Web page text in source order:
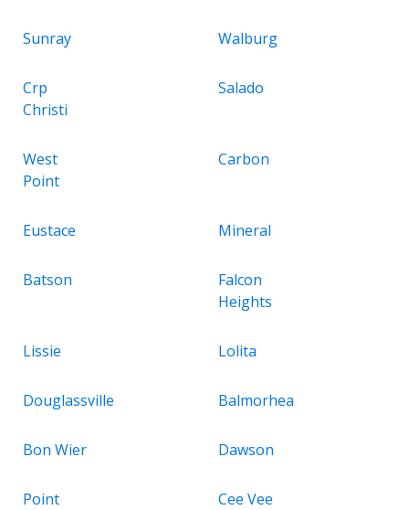
Sunray Walburg
Crp
Christi
Salado
West
Point
Carbon
Eustace Mineral
Batson
Falcon
Heights
Lissie Lolita
Douglassville Balmorhea
Bon Wier Dawson
Point Cee Vee